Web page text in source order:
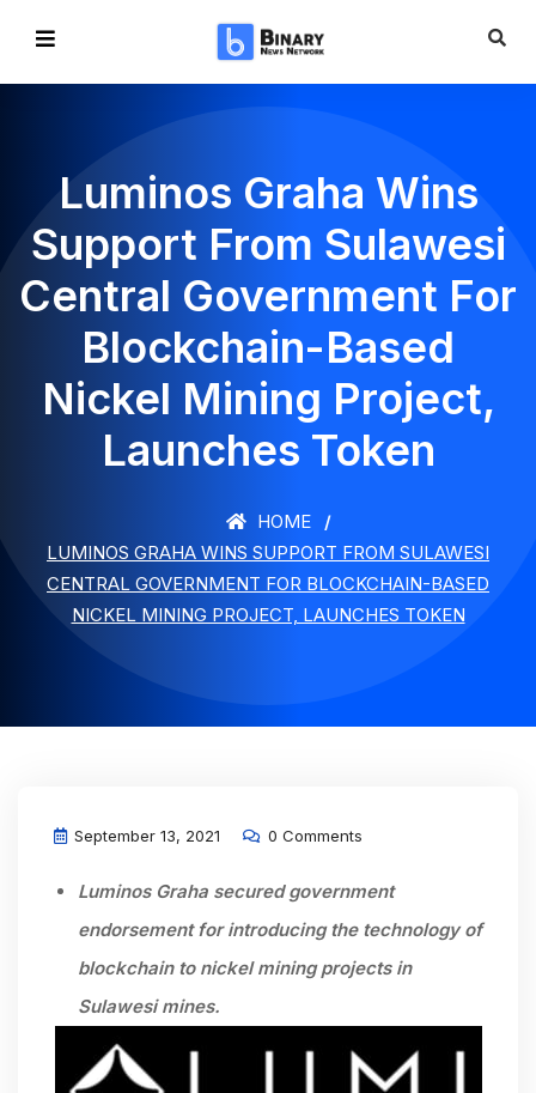
Luminos Graha Wins
Support From Sulawesi
Central Government For
Blockchain-Based
Nickel Mining Project,
Launches Token
HOME
LUMINOS GRAHA WINS SUPPORT FROM SULAWESI
CENTRAL GOVERNMENT FOR BLOCKCHAIN-BASED
NICKEL MINING PROJECT, LAUNCHES TOKEN
September 13, 2021 0 Comments
Luminos Graha secured government
endorsement for introducing the technology of
blockchain to nickel mining projectsin
Sulawesi mines.